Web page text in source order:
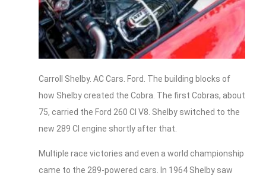
Carroll Shelby. AC Cars. Ford. The building blocks of
how Shelby created the Cobra. The first Cobras, about
75, carried the Ford 260 CI V8. Shelby switched to the
new 289 CI engine shortly after that.
Multiple race victories and even a world championship
came to the 289-powered cars. In 1964 Shelby saw